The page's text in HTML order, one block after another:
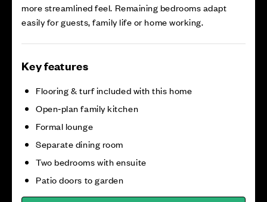
more streamlined feel. Remaining bedrooms adapt
easily for guests, family life or home working.
Key features
Flooring & turf included with this home
Open‑plan family kitchen
Formal lounge
Separate dining room
Two bedrooms with ensuite
Patio doors to garden